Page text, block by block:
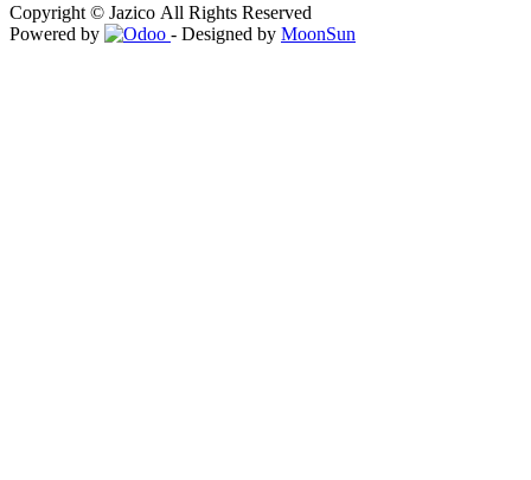
Copyright © Jazico All Rights Reserved
Powered by
- Designed by MoonSun